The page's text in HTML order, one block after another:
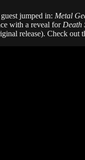
jumped in: Metal
with a reveal for Death
release). Check out